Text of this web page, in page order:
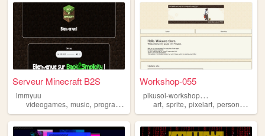
Serveur Minecraft B2S
immyuu
videogames, music, programming cats,personnal
Workshop-055
p
ikusoi-workshop055
art,sprite,pixelart,personnal